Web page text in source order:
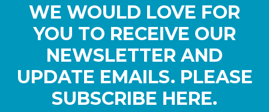
WE WOULD LOVE FOR
YOU TO RECEIVE OUR
NEWSLETTER AND
UPDATE EMAILS. PLEASE
SUBSCRIBE HERE.